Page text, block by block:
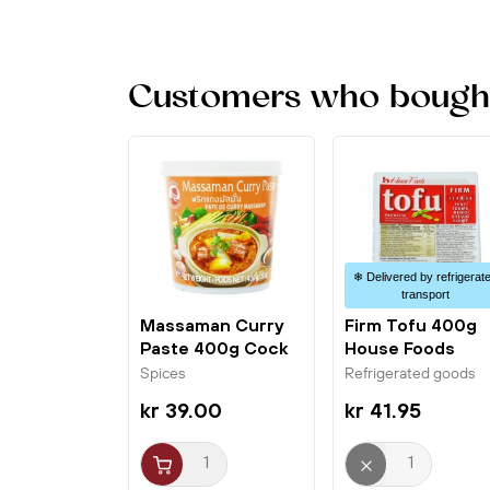
Customers who
Massaman Curry
Paste 400g Cock
Brand
Spices
kr 39.00
❄ Delivered by
transport
Firm Tofu 400g
House Foods
Refrigerated goods
kr 41.95